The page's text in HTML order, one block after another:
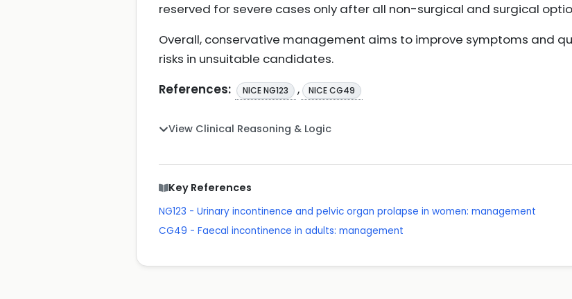
reserved for severe cases only after all non-surgical and surgical
Overall, conservative management aims to improve symptoms and
risks in unsuitable candidates.
References:
NICE NG123 , NICE CG49
View Clinical Reasoning & Logic
Key References
NG123 - Urinary incontinence and pelvic organ prolapse in women: management
CG49 - Faecal incontinence in adults: management